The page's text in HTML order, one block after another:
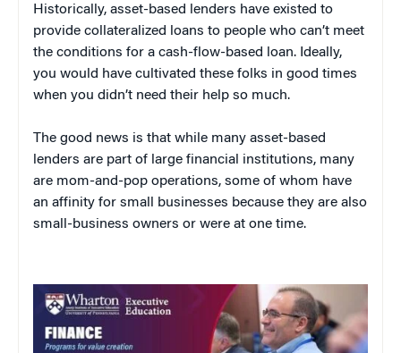
Historically, asset-based lenders have existed to
provide collateralized loans to people who can’t meet
the conditions for a cash-flow-based loan. Ideally,
you would have cultivated these folks in good times
when you didn’t need their help so much.
The good news is that while many asset-based
lenders are part of large financial institutions, many
are mom-and-pop operations, some of whom have
an affinity for small businesses because they are also
small-business owners or were at one time.